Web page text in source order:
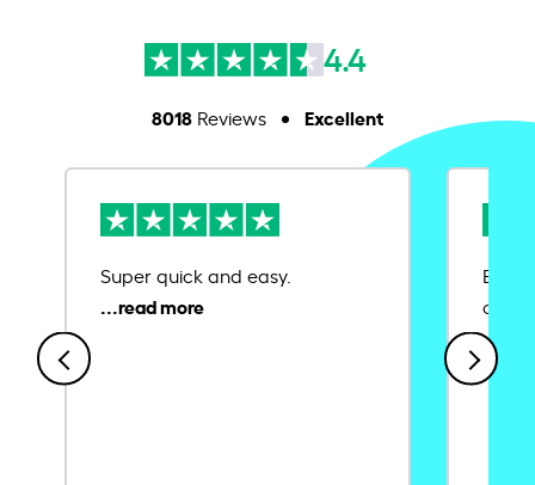
4.4
8018Reviews Excellent
Super quick and easy.
Ease